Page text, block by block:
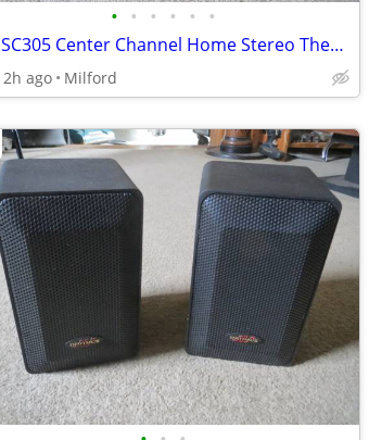
• • • • • •
JBL SC305 Center Channel Home Stereo Theater Speaker
2h ago Milford